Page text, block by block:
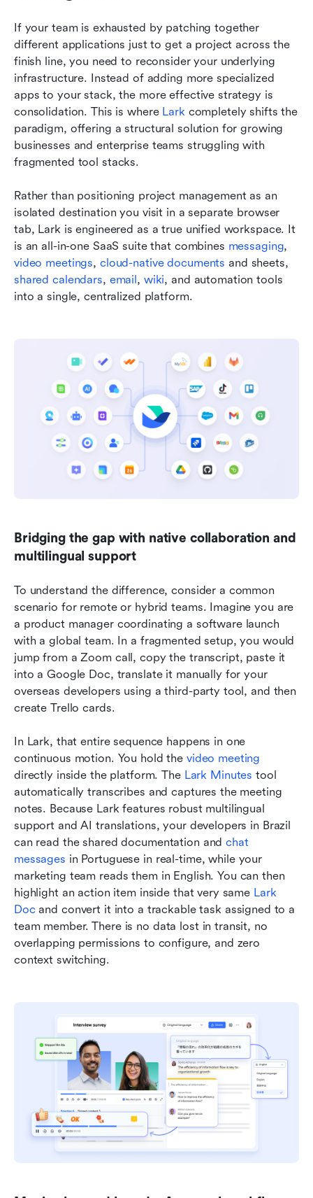
If your team is exhausted by patching together
different applications just to get a project across the
finish line, you need to reconsider your underlying
infrastructure. Instead of adding more specialized
apps to your stack, the more effective strategy is
consolidation. This is where Lark completely shifts the
paradigm, offering a structural solution for growing
businesses and enterprise teams struggling with
fragmented tool stacks.
Rather than positioning project management as an
isolated destination you visit in a separate browser
tab, Lark is engineered as a true unified workspace. It
is an all-in-one SaaS suite that combines messaging
video meetings, cloud-native documents
shared calendars, email, wiki, and automation tools
into a single, centralized platform.
Bridging the gap with native collaboration and
multilingual support
To understand the difference, consider a common
scenario for remote or hybrid teams. Imagine you are
a product manager coordinating a software launch
with a global team. In a fragmented setup, you would
jump from a Zoom call, copy the transcript, paste it
into a Google Doc, translate it manually for your
overseas developers using a third-party tool, and then
create Trello cards.
In Lark, that entire sequence happens in one
continuous motion. You hold the video meeting
directly inside the platform. The Lark Minutes tool
automatically transcribes and captures the meeting
notes. Because Lark features robust multilingual
support and AI translations, your developers in Brazil
can read the shared documentation and chat
messages in Portuguese in real-time, while your
marketing team reads them in English. You can then
highlight an action item inside that very same Lark
Doc and convert it into a trackable task assigned to a
team member. There is no data lost in transit, no
overlapping permissions to configure, and zero
context switching.